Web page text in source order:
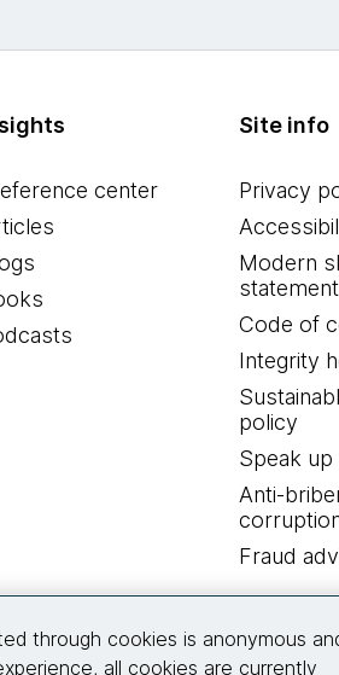
center
Site info
Privacy
Modern
statement
Code of
Integrity
policy
Speak
Anti-
Fraud
through cookies is anonymous
all cookies are currently